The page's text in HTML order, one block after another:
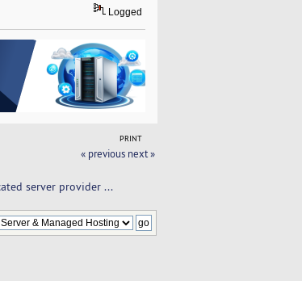
Logged
PRINT
« previous next »
server provider ...